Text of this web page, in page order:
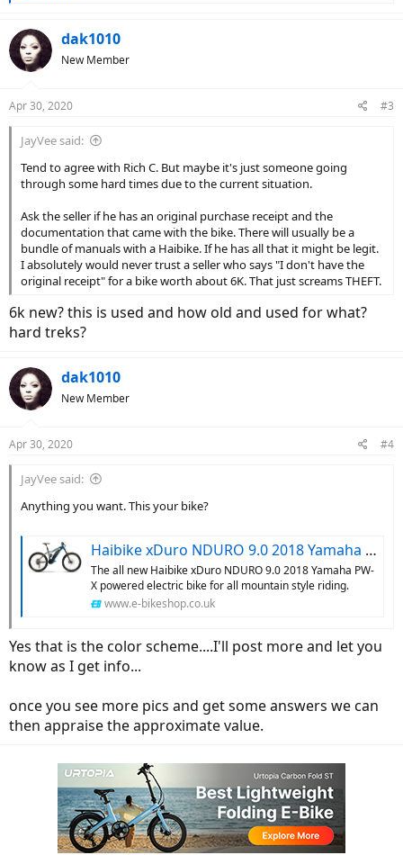
c
t
i
s
dak1010
New Member
Apr 30, 2020 #3
JayVee said:
Tend to agree with Rich C. But maybe it's just someone going
through some hard times due to the current situation.
Ask the seller if he has an original purchase receipt and the
documentation that came with the bike. There will usually be a
bundle of manuals with a Haibike. If he has all that it might be legit.
I absolutely would never trust a seller who says "I don't have the
original receipt" for a bike worth about 6K. That just screams THEFT.
6k new? this is used and how old and used for what?
hard treks?
dak1010
New Member
Apr 30, 2020 #4
JayVee said:
Anything you want. This your bike?
Haibike xDuro NDURO 9.0 2018 Yamaha – e-bikeshop.co.uk
The all new Haibike xDuro NDURO 9.0 2018 Yamaha PW-
X powered electric bike for all mountain style riding.
www.e-bikeshop.co.uk
Yes that is the color scheme....I'll post more and let you
know as I get info...
once you see more pics and get some answers we can
then appraise the approximate value.